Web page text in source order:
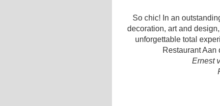
So chic! In an
decoration, art and
unforgettable total
Restaurant Aan
Ernest